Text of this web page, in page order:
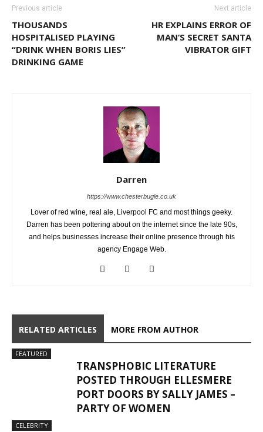
Previous article
THOUSANDS
HOSPITALISED PLAYING
“DRINK WHEN BORIS LIES”
DRINKING GAME
Next article
HR EXPLAINS ERROR OF
MAN’S SECRET SANTA
VIBRATOR GIFT
Darren
https://www.chesterbugle.co.uk
Lover of red wine, real ale, Liverpool FC and most things geeky.
Darren has been pottering about on the internet since the late 90s,
and helps businesses increase their online presence through his
agency Engage Web.
RELATED ARTICLES MORE FROM AUTHOR
FEATURED
TRANSPHOBIC LITERATURE
POSTED THROUGH ELLESMERE
PORT DOORS BY SALLY JAMES –
PARTY OF WOMEN
CELEBRITY